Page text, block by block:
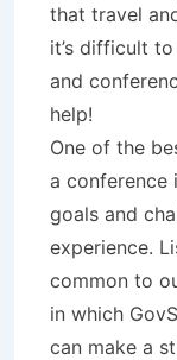
that travel
it’s difficult
and
help!
One of the
a conference
goals and
experience.
common to
in which
can make a